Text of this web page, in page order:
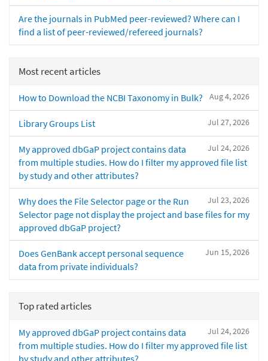
Are the journals in PubMed peer-reviewed? Where can I
find a list of peer-reviewed/refereed journals?
Most recent articles
Aug 4, 2026
How to Download the NCBI Taxonomy in Bulk?
Jul 27, 2026
Library Groups List
Jul 24, 2026
My approved dbGaP project contains data
from multiple studies. How do I filter my approved file list
by study and other attributes?
Jul 23, 2026
Why does the File Selector page or the Run
Selector page not display the project and base files for my
approved dbGaP project?
Jun 15, 2026
Does GenBank accept personal sequence
data from private individuals?
Top rated articles
Jul 24, 2026
My approved dbGaP project contains data
from multiple studies. How do I filter my approved file list